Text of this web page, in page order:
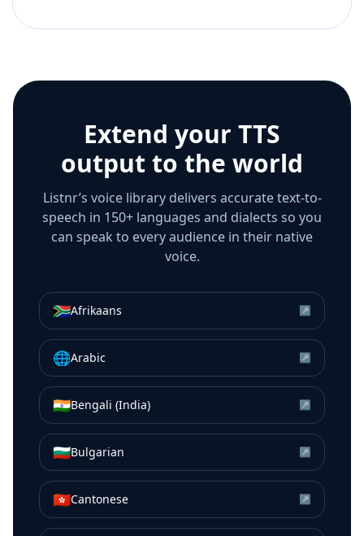
Extend your TTS
output to the world
Listnr’s voice library delivers accurate text-to-
speech in 150+ languages and dialects so you
can speak to every audience in their native
voice.
🇿🇦Afrikaans ↗
🌐Arabic ↗
🇮🇳Bengali (India) ↗
🇧🇬Bulgarian ↗
🇭🇰Cantonese ↗